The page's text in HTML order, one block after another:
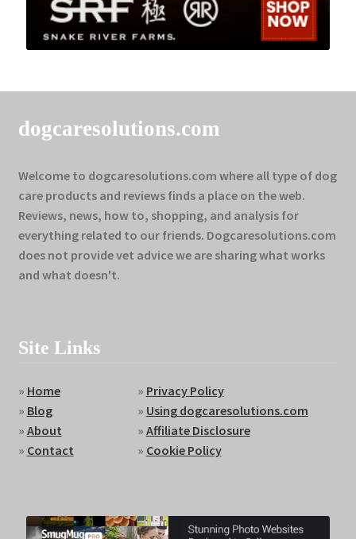
dogcaresolutions.com
Welcome to dogcaresolutions.com where all type of dog
care products and reviews finds a place on the web.
Reviews, news, how to, shopping, and analysis for
everything related to our friends. Dogcaresolutions.com
does not provide vet advice we are sharing what works
and what doesn't.
Site Links
» Home
» Blog
» About
» Contact
» Privacy Policy
» Using dogcaresolutions.com
» Affiliate Disclosure
» Cookie Policy